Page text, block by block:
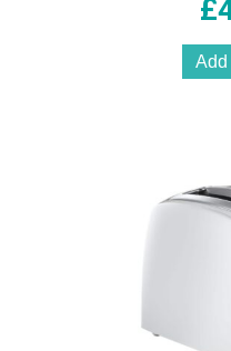
£
Add